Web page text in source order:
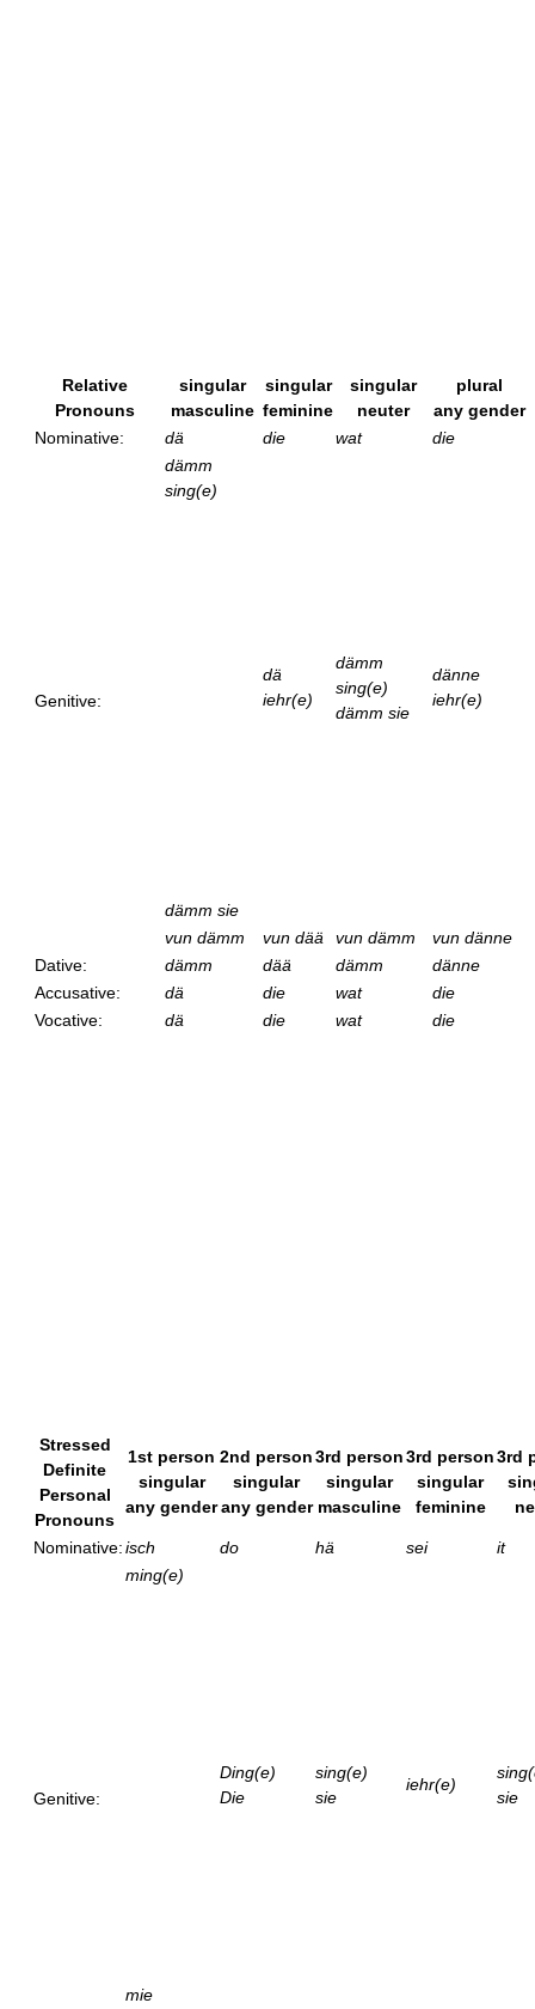
Relative
Pronouns
singular
masculine
singular
feminine
singular
neuter
plural
any gender
Nominative:
dä die wat die
Genitive:
dämm
sing(e)
dämm sie
dä
iehr(e)
dämm
sing(e)
dämm sie
dänne
iehr(e)
vun dämm vun dää vun dämm
vun dänne
Dative:
dämm dää dämm
dänne
Accusative:
dä die wat
die
Vocative:
dä die wat die
Stressed
Definite
Personal
Pronouns
1st person
singular
any gender
2nd person
singular
any gender
3rd person
singular
masculine
3rd person
singular
feminine
3rd
Nominative:isch do hä sei it
Genitive:
ming(e)
mie
Ding(e)
Die
sing(e)
sie
iehr(e)
sie